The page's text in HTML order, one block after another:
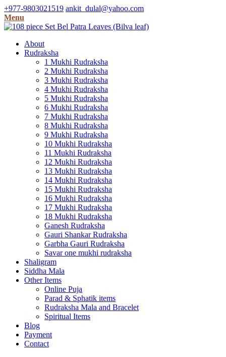
+977-9803021519 ankit_dulal@yahoo.com
Menu
About
Rudraksha
1 Mukhi Rudraksha
2 Mukhi Rudraksha
3 Mukhi Rudraksha
4 Mukhi Rudraksha
5 Mukhi Rudraksha
6 Mukhi Rudraksha
7 Mukhi Rudraksha
8 Mukhi Rudraksha
9 Mukhi Rudraksha
10 Mukhi Rudraksha
11 Mukhi Rudraksha
12 Mukhi Rudraksha
13 Mukhi Rudraksha
14 Mukhi Rudraksha
15 Mukhi Rudraksha
16 Mukhi Rudraksha
17 Mukhi Rudraksha
18 Mukhi Rudraksha
Ganesh Rudraksha
Gauri Shankar Rudraksha
Garbha Gauri Rudraksha
Savar one mukhi rudraksha
Shaligram
Siddha Mala
Other Items
Online Puja
Parad & Sphatik items
Rudraksha Mala and Bracelet
Spiritual Items
Blog
Payment
Contact